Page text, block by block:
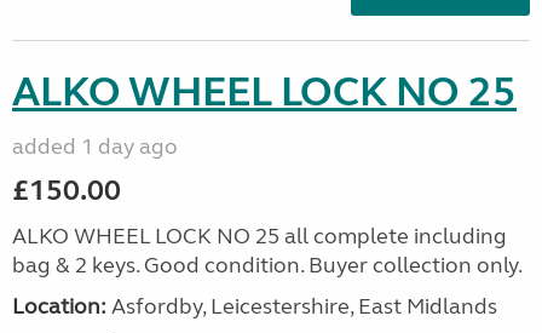
ALKO WHEEL LOCK NO 25
added 1 day ago
£150.00
ALKO WHEEL LOCK NO 25 all complete including
bag & 2 keys. Good condition. Buyer collection only.
Location: Asfordby, Leicestershire, East Midlands